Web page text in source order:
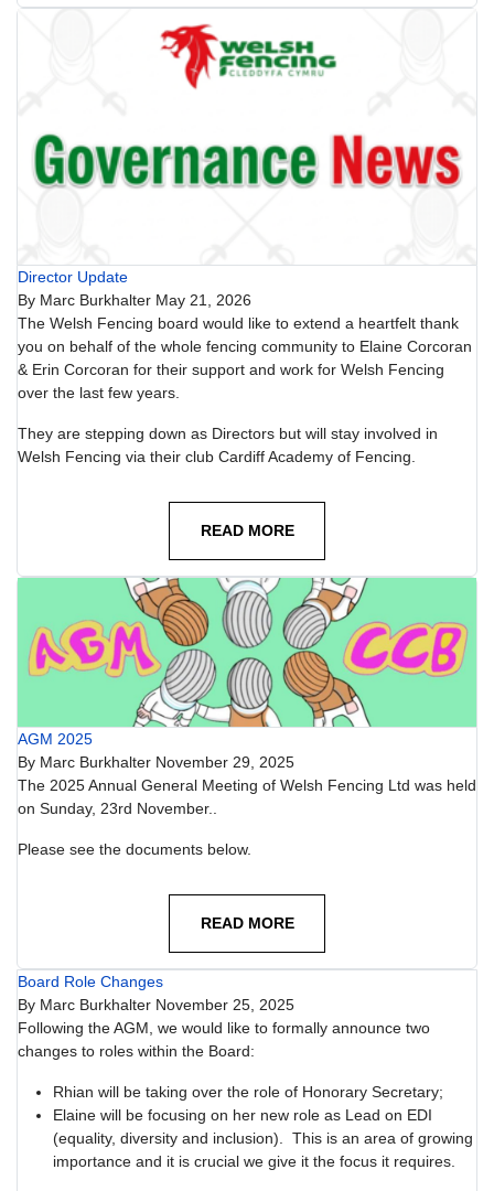
Director Update
By Marc Burkhalter May 21, 2026
The Welsh Fencing board would like to extend a heartfelt thank
you on behalf of the whole fencing community to Elaine Corcoran
& Erin Corcoran for their support and work for Welsh Fencing
over the last few years.
They are stepping down as Directors but will stay involved in
Welsh Fencing via their club Cardiff Academy of Fencing.
READ MORE
AGM 2025
By Marc Burkhalter November 29, 2025
The 2025 Annual General Meeting of Welsh Fencing Ltd was held
on Sunday, 23rd November..
Please see the documents below.
READ MORE
Board Role Changes
By Marc Burkhalter November 25, 2025
Following the AGM, we would like to formally announce two
changes to roles within the Board:
Rhian will be taking over the role of Honorary Secretary;
Elaine will be focusing on her new role as Lead on EDI
(equality, diversity and inclusion). This is an area of growing
importance and it is crucial we give it the focus it requires.